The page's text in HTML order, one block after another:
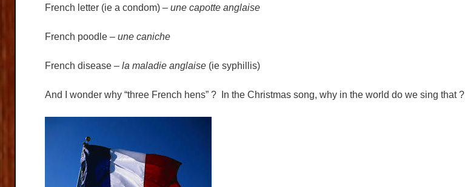
French letter (ie a condom) – une capotte anglaise
French poodle – une caniche
French disease – la maladie anglaise (ie syphillis)
And I wonder why “three French hens” ? In the Christmas song, why in the world do we sing that ?